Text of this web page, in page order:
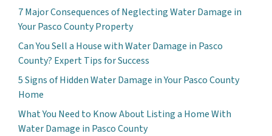
7 Major Consequences of Neglecting Water Damage in
Your Pasco County Property
Can You Sell a House with Water Damage in Pasco
County? Expert Tips for Success
5 Signs of Hidden Water Damage in Your Pasco County
Home
What You Need to Know About Listing a Home With
Water Damage in Pasco County